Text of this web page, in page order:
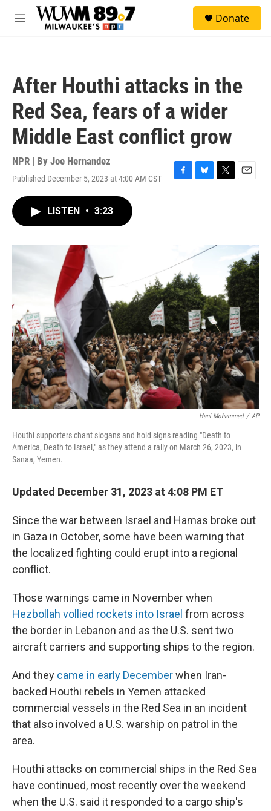
Skip to main content
M
Donate
After Houthi attacks in the
Red Sea, fears of a wider
Middle East conflict grow
NPR | By Joe Hernandez
Published December 5, 2023 at 4:00 AM CST
F
k
B
T
r
E
LISTEN • 3:23
Hani Mohammed / AP
Houthi supporters chant slogans and hold signs reading "Death to
America, Death to Israel," as they attend a rally on March 26, 2023, in
Sanaa, Yemen.
Updated December 31, 2023 at 4:08 PM ET
Since the war between Israel and Hamas broke out
in Gaza in October, some have been warning that
the localized fighting could erupt into a regional
conflict.
Those warnings came in Novemberwhen
Hezbollah vollied rockets into Israel from across
the border in Lebanon and as the U.S. sent two
aircraft carriers and supporting ships to the region.
And they came in early Decemberwhen Iran-
backed Houthi rebels in Yemen attacked
commercial vessels in the Red Sea in an incident
that also involved a U.S. warship on patrol in the
area.
Houthi attacks on commercial ships in the Red Sea
have continued, most recently over the weekend
when the U.S. said it responded to a cargo ship's